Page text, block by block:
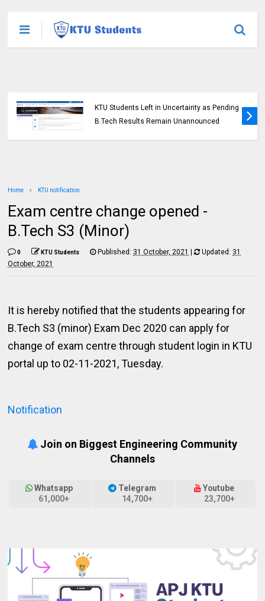
KTU Students Left in Uncertainty as Pending
B.Tech Results Remain Unannounced
Home KTU notification
Exam centre change opened -
B.Tech S3 (Minor)
0 KTU Students Published: 31 October, 2021 | Updated: 31
October, 2021
It is hereby notified that the students appearing for
B.Tech S3 (minor) Exam Dec 2020 can apply for
change of exam centre through student login in KTU
portal up to 02-11-2021, Tuesday.
Notification
Join on Biggest Engineering Community
Channels
Whatsapp
61,000+
Telegram
14,700+
Youtube
23,700+